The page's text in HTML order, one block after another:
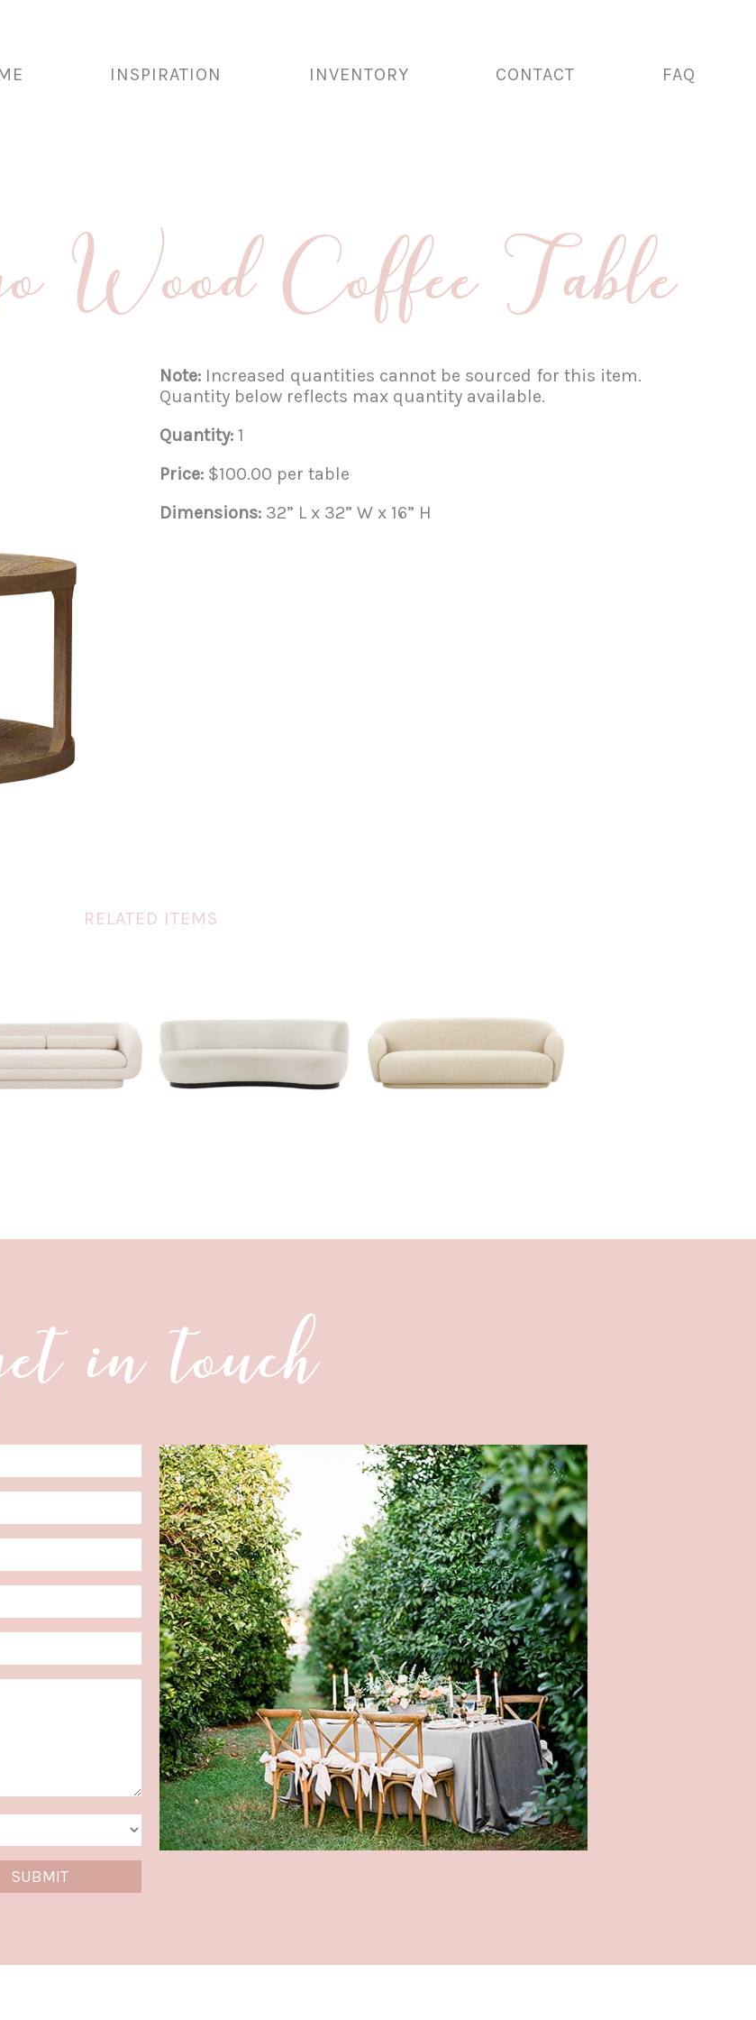
INSPIRATION INVENTORY CONTACT FAQ
Wood Coffee Table
Note: Increased quantities cannot be sourced for this item.
Quantity below reflects max quantity available.
Quantity: 1
Price: $100.00 per table
Dimensions: 32” L x 32” W x 16” H
RELATED ITEMS
in touch
Date
Format:
MM
slash
DD
slash
YYYY